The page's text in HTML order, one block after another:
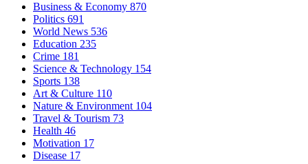
Business & Economy 870
Politics 691
World News 536
Education 235
Crime 181
Science & Technology 154
Sports 138
Art & Culture 110
Nature & Environment 104
Travel & Tourism 73
Health 46
Motivation 17
Disease 17